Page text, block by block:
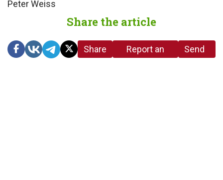
Peter Weiss
Share the article
Share
Report an
Send